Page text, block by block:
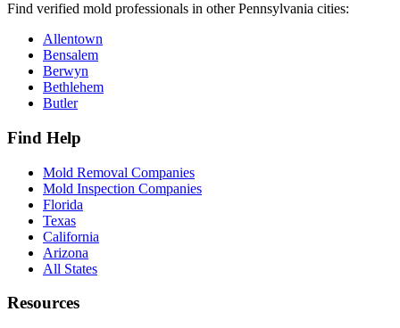
Find verified mold professionals in otherPennsylvania cities:
Allentown
Bensalem
Berwyn
Bethlehem
Butler
Find Help
Mold Removal Companies
Mold Inspection Companies
Florida
Texas
California
Arizona
All States
Resources